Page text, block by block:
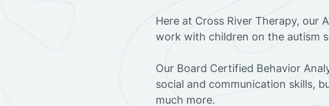
Here at Cross River Therapy, our
work with children on the autism
‍Our Board Certified Behavior
social and communication skills,
much more.